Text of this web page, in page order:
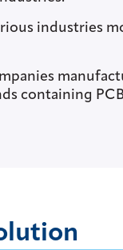
industries
containing